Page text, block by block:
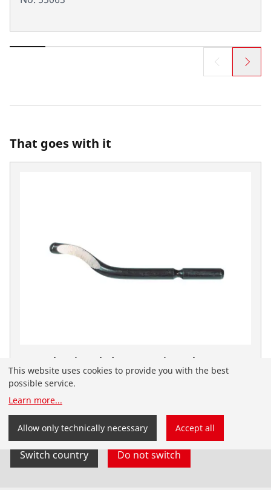
That goes with it
HSS Deburring Blade No. 1 Universal
No. 21652
You have landed on the English-speaking
select your country and language yourself.
Switch country Do not switch
This website uses cookies to provide you with the best
possible service.
Learn more...
Allow only technically necessary Accept all